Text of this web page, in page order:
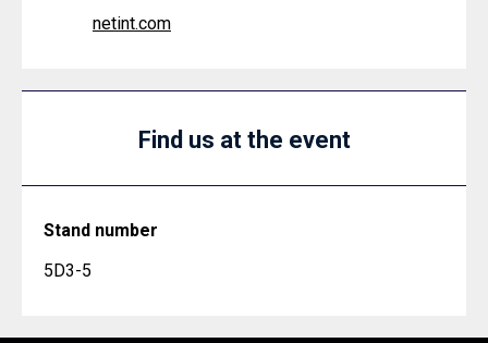
netint.com
Find us at the event
Stand number
5D3-5